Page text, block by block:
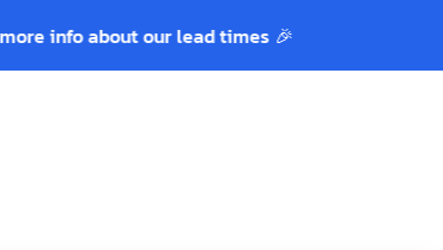
Login Register
about our lead times 🎉